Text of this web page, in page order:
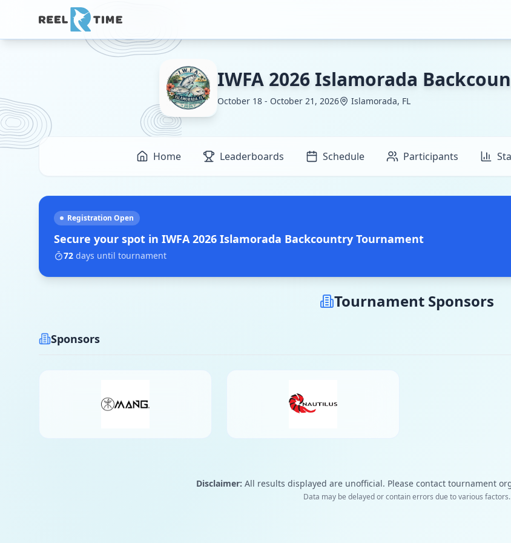
IWFA 2026 Islamorada
October 18 - October 21, 2026 Islamorada, FL
Home Leaderboards Schedule Participants
Registration Open
Secure your spot in IWFA 2026 Islamorada Backcountry Tournament
72 days until tournament
Tournament Sponsors
Sponsors
Disclaimer: All results displayed are unofficial. Please contact tournament
Data may be delayed or contain errors due to various factors.